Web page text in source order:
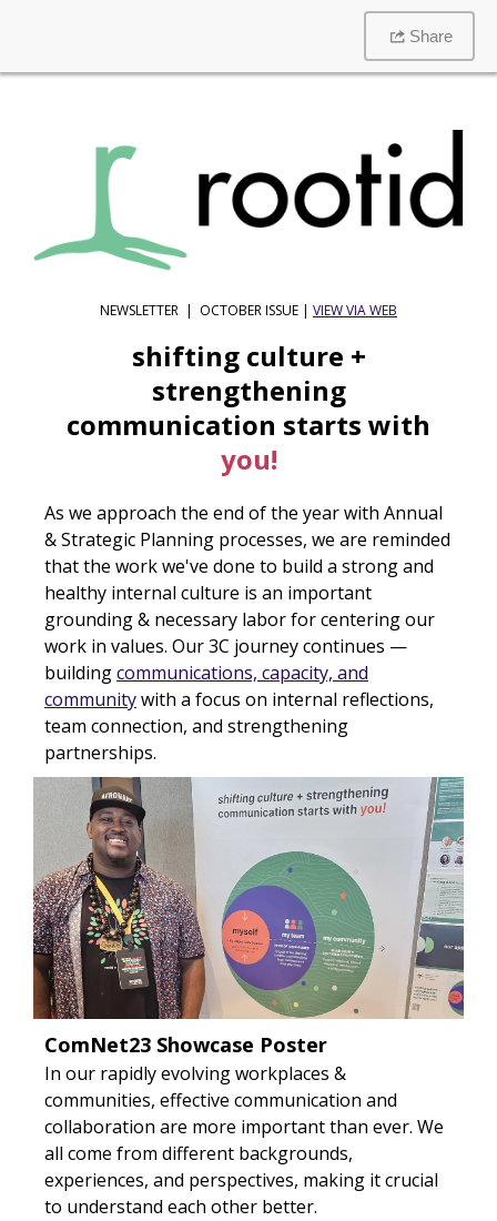
Share
NEWSLETTER | OCTOBER ISSUE | VIEW VIA WEB
shifting culture +
strengthening
communication starts with
you!
As we approach the end of the year with Annual
& Strategic Planning processes, we are reminded
that the work we've done to build a strong and
healthy internal culture is an important
grounding & necessary labor for centering our
work in values. Our 3C journey continues —
buildingcommunications, capacity, and
communitywith a focus on internal reflections,
team connection, and strengthening
partnerships.
ComNet23 Showcase Poster
In our rapidly evolving workplaces &
communities, effective communication and
collaboration are more important than ever. We
all come from different backgrounds,
experiences, and perspectives, making it crucial
to understand each other better.